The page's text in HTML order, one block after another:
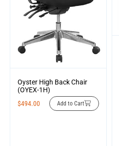
Oyster High Back Chair
(OYEX-1H)
$494.00 Add to Cart